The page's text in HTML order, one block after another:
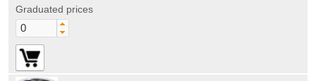
Graduated prices